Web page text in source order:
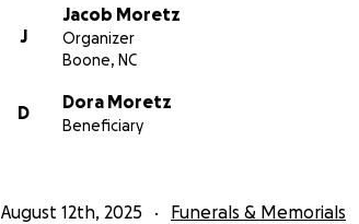
J
Jacob Moretz
Organizer
Boone, NC
D
Dora Moretz
Beneficiary
August 12th, 2025 Funerals & Memorials